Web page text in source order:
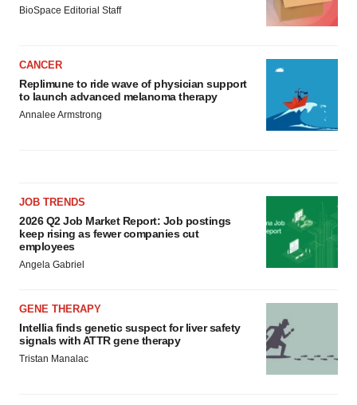
BioSpace Editorial Staff
CANCER
Replimune to ride wave of physician support
to launch advanced melanoma therapy
Annalee Armstrong
JOB TRENDS
2026 Q2 Job Market Report: Job postings
keep rising as fewer companies cut
employees
Angela Gabriel
GENE THERAPY
Intellia finds genetic suspect for liver safety
signals with ATTR gene therapy
Tristan Manalac